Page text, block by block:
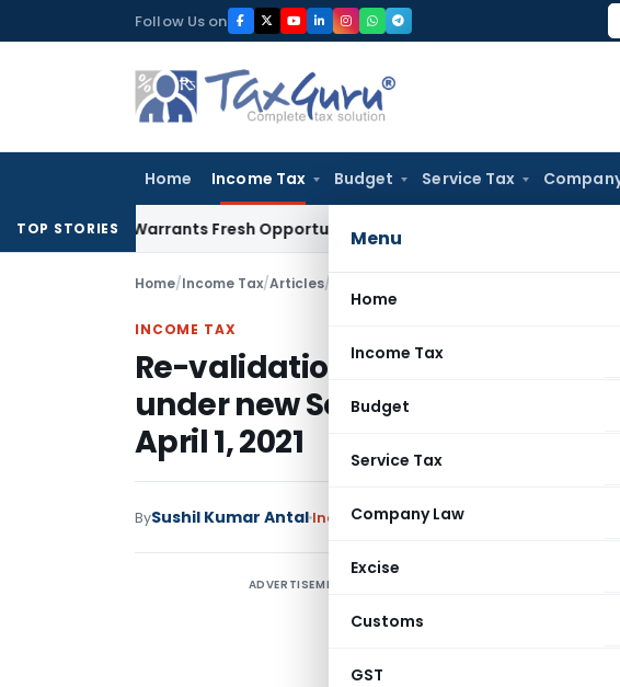
to
Follow Us on
Home Income Tax Budget Service Tax
Menu
Home
Income Tax
Budget
Service Tax
Company Law
Excise
Customs
GST
TOP STORIES
Warrants Fresh Opportunity to Condone KVAT Appeal Delay Income
Home/Income Tax/Articles/
INCOME TAX
Re-validation of existing Tax
under new Section 12AB of
April 1, 2021
BySushil Kumar Antal Income TaxArticlesApril 1, 2021
ADVERTISEMENT
Re-validation
under new